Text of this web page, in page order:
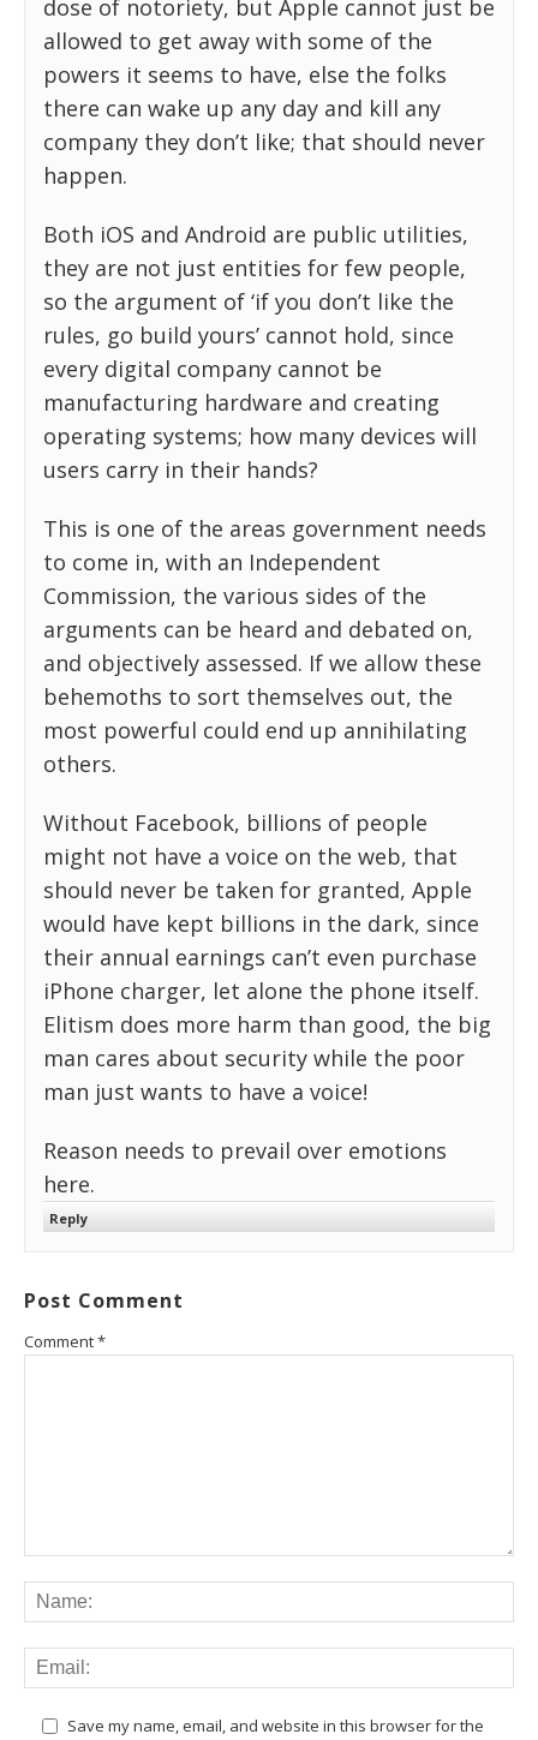
dose of notoriety, but Apple cannot just be
allowed to get away with some of the
powers it seems to have, else the folks
there can wake up any day and kill any
company they don’t like; that should never
happen.
Both iOS and Android are public utilities,
they are not just entities for few people,
so the argument of ‘if you don’t like the
rules, go build yours’ cannot hold, since
every digital company cannot be
manufacturing hardware and creating
operating systems; how many devices will
users carry in their hands?
This is one of the areas government needs
to come in, with an Independent
Commission, the various sides of the
arguments can be heard and debated on,
and objectively assessed. If we allow these
behemoths to sort themselves out, the
most powerful could end up annihilating
others.
Without Facebook, billions of people
might not have a voice on the web, that
should never be taken for granted, Apple
would have kept billions in the dark, since
their annual earnings can’t even purchase
iPhone charger, let alone the phone itself.
Elitism does more harm than good, the big
man cares about security while the poor
man just wants to have a voice!
Reason needs to prevail over emotions
here.
Reply
Post Comment
Comment*
Save my name, email, and website in this browser for the